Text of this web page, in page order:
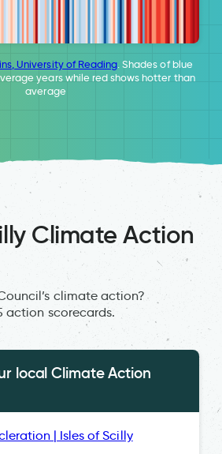
University of Reading. Shades of blue
years while red shows hotter than
average
Climate Action
climate action?
action scorecards.
local Climate Action
| Isles of Scilly